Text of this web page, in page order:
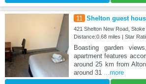
11 Shelton guest
421 Shelton New Road,
Distance:0.68 miles | Star
Boasting garden
apartment features
around 25 km from
around 31 ...more